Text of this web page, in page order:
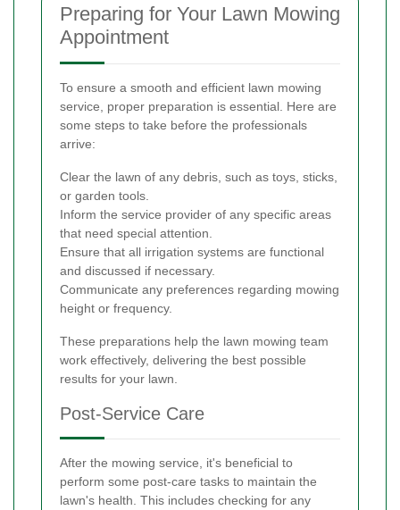
Preparing for Your Lawn Mowing
Appointment
To ensure a smooth and efficient lawn mowing
service, proper preparation is essential. Here are
some steps to take before the professionals
arrive:
Clear the lawn of any debris, such as toys, sticks,
or garden tools.
Inform the service provider of any specific areas
that need special attention.
Ensure that all irrigation systems are functional
and discussed if necessary.
Communicate any preferences regarding mowing
height or frequency.
These preparations help the lawn mowing team
work effectively, delivering the best possible
results for your lawn.
Post-Service Care
After the mowing service, it's beneficial to
perform some post-care tasks to maintain the
lawn's health. This includes checking for any